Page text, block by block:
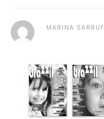
MARINA SARRUF